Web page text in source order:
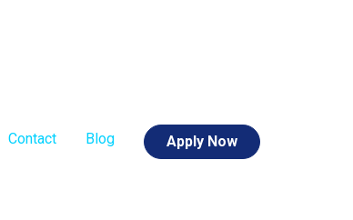
Contact Blog Apply Now